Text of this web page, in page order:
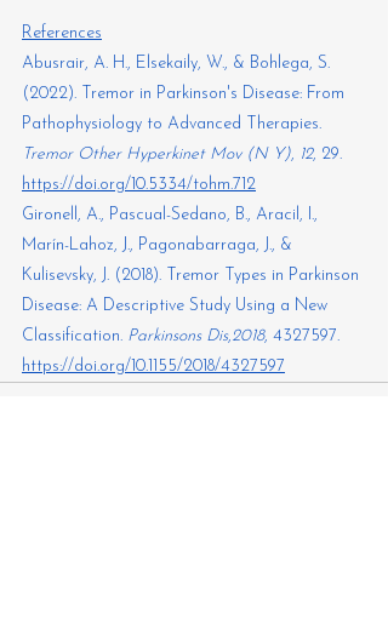
References
Abusrair, A. H., Elsekaily, W., & Bohlega, S.
(2022). Tremor in Parkinson's Disease: From
Pathophysiology to Advanced Therapies.
Tremor Other Hyperkinet Mov (N Y), 12, 29.
https://doi.org/10.5334/tohm.712
Gironell, A., Pascual-Sedano, B., Aracil, I.,
Marín-Lahoz, J., Pagonabarraga, J., &
Kulisevsky, J. (2018). Tremor Types in Parkinson
Disease: A Descriptive Study Using a New
Classification. Parkinsons Dis,2018, 4327597.
https://doi.org/10.1155/2018/4327597